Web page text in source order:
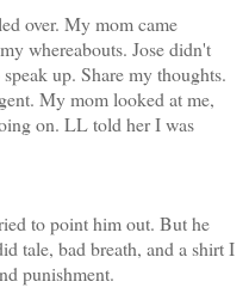
over. My mom came
whereabouts. Jose didn't
up. Share my thoughts.
My mom looked at me,
on. LL told her I was
to point him out. But he
tale, bad breath, and a shirt I
punishment.